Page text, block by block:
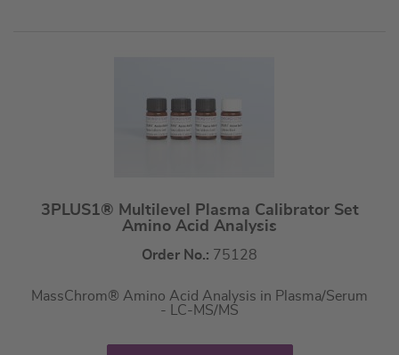
3PLUS1® Multilevel Plasma Calibrator Set
Amino Acid Analysis
Order No.: 75128
MassChrom® Amino Acid Analysis in Plasma/Serum
- LC-MS/MS